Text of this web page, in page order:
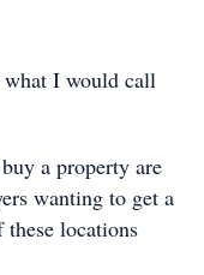
what I would call
a property are
wanting to get a
locations